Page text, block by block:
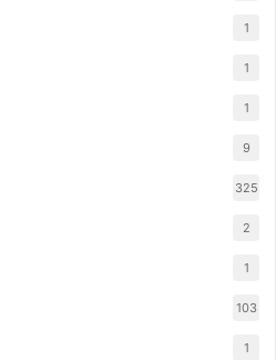
1
1
1
9
325
2
1
103
1